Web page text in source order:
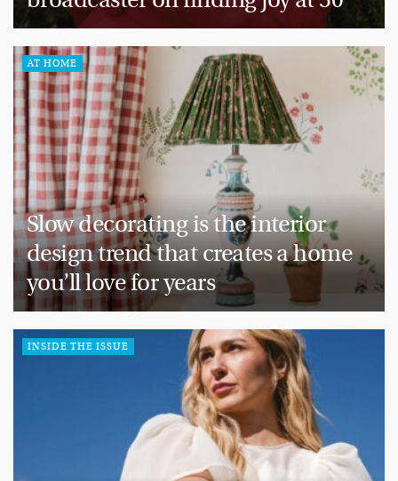
AT HOME
Slow decorating is the interior
design trend that creates a home
you’ll love for years
INSIDE THE ISSUE